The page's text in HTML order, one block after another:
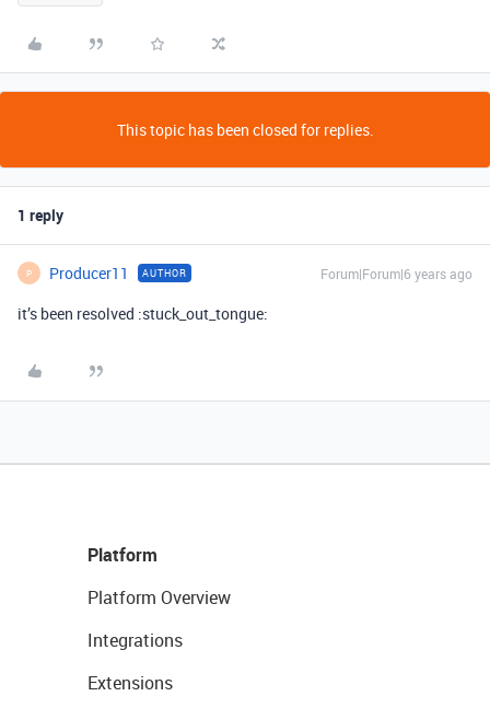
This topic has been closed for replies.
1 reply
P Producer11 AUTHOR Forum|Forum|6 years ago
it’s been resolved :stuck_out_tongue:
Platform
Platform Overview
Integrations
Extensions